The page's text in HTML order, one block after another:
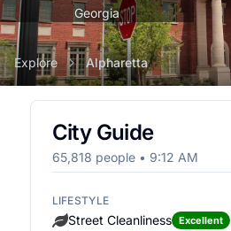
Georgia
Explore Alpharetta
City Guide
65,818 people • 9:12 AM
LIFESTYLE
Street Cleanliness Excellent